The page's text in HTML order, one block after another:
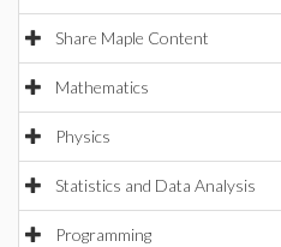
Share Maple Content
Mathematics
Physics
Statistics and Data Analysis
Programming